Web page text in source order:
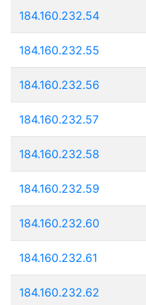
184.160.232.54
184.160.232.55
184.160.232.56
184.160.232.57
184.160.232.58
184.160.232.59
184.160.232.60
184.160.232.61
184.160.232.62